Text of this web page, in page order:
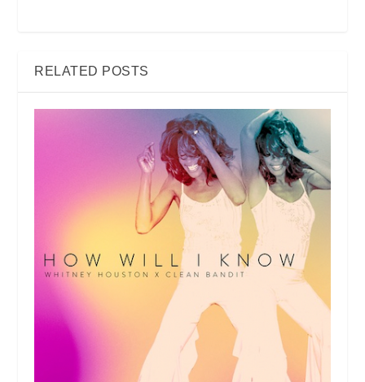
RELATED POSTS